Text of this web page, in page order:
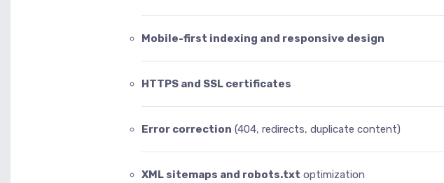
Mobile-first indexing and responsive design
HTTPS and SSL certificates
Error correction (404, redirects, duplicate content)
XML sitemaps and robots.txt optimization